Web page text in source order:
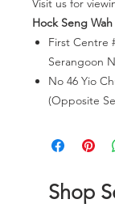
Visit us for
Hock Seng
First Centre
Serangoon
No 46 Yio
(Opposite
Shop